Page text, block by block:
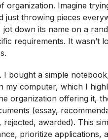
organization. Imagine
throwing pieces
jot down its name on a
requirements. It wasn’t
bought a simple
my computer, which I
organization offering it,
(essay,
awarded). This
prioritize